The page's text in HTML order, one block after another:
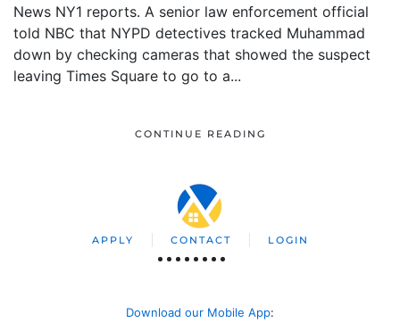
News NY1 reports. A senior law enforcement official
told NBC that NYPD detectives tracked Muhammad
down by checking cameras that showed the suspect
leaving Times Square to go to a...
CONTINUE READING
APPLY CONTACT LOGIN
Download our Mobile App: